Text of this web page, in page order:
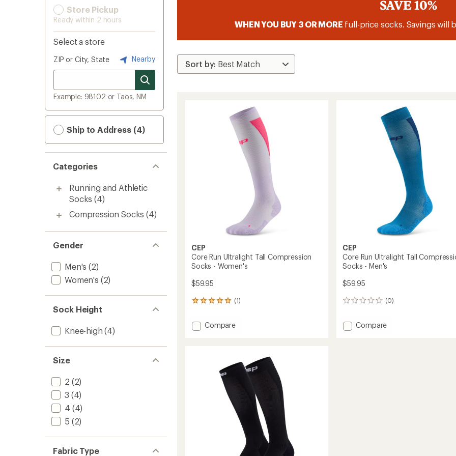
Store Pickup
Ready within 2 hours
Select a store
ZIP or City, State Nearby
Example: 98102 or Taos, NM
Ship to Address (4)
Categories
Running and Athletic
Socks (4)
Compression Socks (4)
Gender
Men's (2)
Women's (2)
Sock Height
Knee-high (4)
Size
2 (2)
3 (4)
4 (4)
5 (2)
Fabric Type
SAVE 10%
WHEN YOU BUY 3 OR MORE full-price socks. Savings will
CEP
Core Run Ultralight Tall Compression
Socks - Women's
$59.95
(1)
1
with
an Add
Compression
Socks
Women's
Compare
CEP
Core Run Ultralight Tall
Socks - Men's
$59.95
(0)
0
Add
Compare